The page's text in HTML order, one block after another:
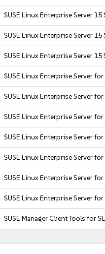
SUSE Linux Enterprise Server 15
SUSE Linux Enterprise Server 15
SUSE Linux Enterprise Server 15
SUSE Linux Enterprise Server
SUSE Linux Enterprise Server
SUSE Linux Enterprise Server
SUSE Linux Enterprise Server
SUSE Linux Enterprise Server
SUSE Linux Enterprise Server
SUSE Linux Enterprise Server
SUSE Manager Client Tools for